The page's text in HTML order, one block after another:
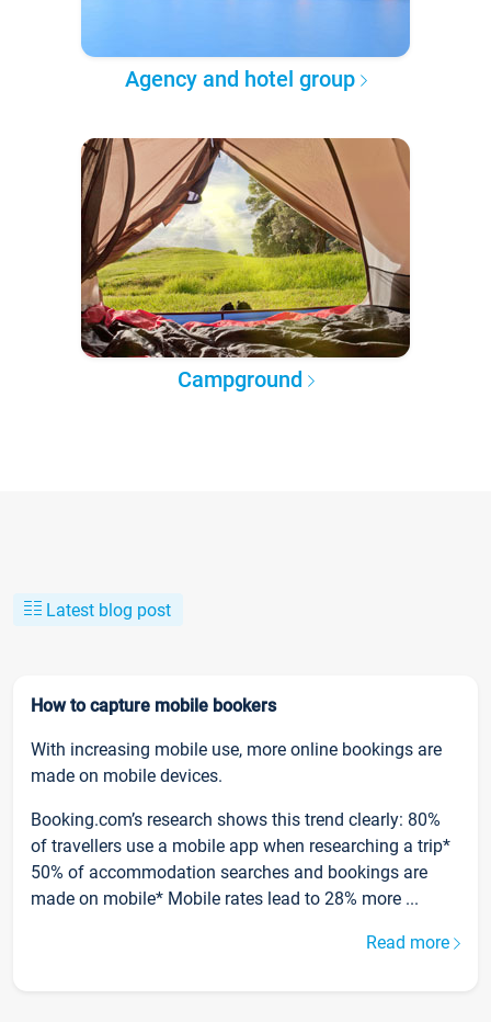
Agency and hotel group
Campground
Latest blog post
How to capture mobile bookers
With increasing mobile use, more online bookings are
made on mobile devices.
Booking.com’s research shows this trend clearly: 80%
of travellers use a mobile app when researching a trip*
50% of accommodation searches and bookings are
made on mobile* Mobile rates lead to 28% more ...
Read more